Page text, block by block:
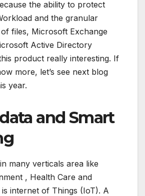
the ability to protect
and the granular
files, Microsoft Exchange
Active Directory
product really interesting. If
more, let’s see next blog
year.
and Smart
many verticals area like
, Health Care and
internet of Things (IoT). A